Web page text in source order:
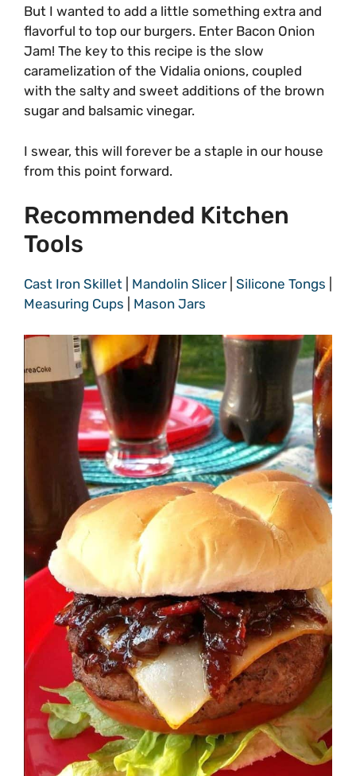
But I wanted to add a little something extra and
flavorful to top our burgers. Enter Bacon Onion
Jam! The key to this recipe is the slow
caramelization of the Vidalia onions, coupled
with the salty and sweet additions of the brown
sugar and balsamic vinegar.
I swear, this will forever be a staple in our house
from this point forward.
Recommended Kitchen
Tools
Cast Iron Skillet Mandolin Slicer| Silicone Tongs
Measuring Cups
Mason Jars